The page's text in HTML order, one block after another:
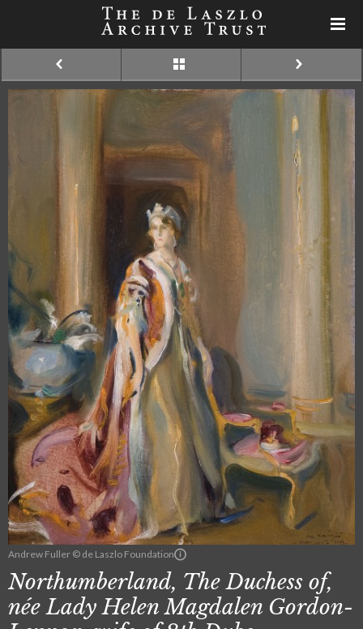
Andrew Fuller © de Laszlo Foundation
Northumberland, The Duchess of,
née Lady Helen Magdalen Gordon-